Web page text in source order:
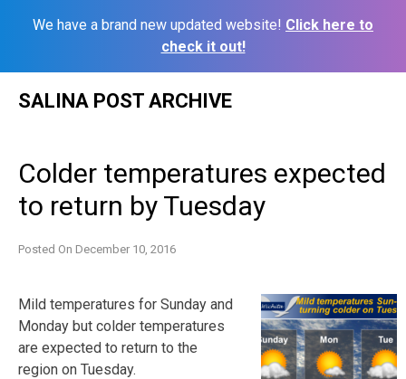
We have a brand new updated website! Click here to
check it out!
SALINA POST ARCHIVE
Colder temperatures expected
to return by Tuesday
Posted On December 10, 2016
Mild temperatures for Sunday and
Monday but colder temperatures
are expected to return to the
region on Tuesday.